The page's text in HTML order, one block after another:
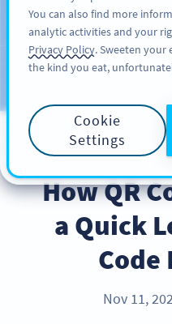
Blog
How QR
a Quick
Code
Nov 11,
You can also find more
analytic activities and your
Privacy Policy. Sweeten your
the kind you eat,
Cookie
Settings